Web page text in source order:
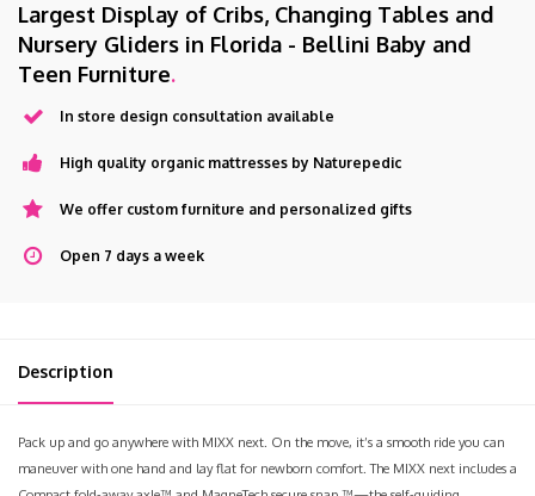
Largest Display of Cribs, Changing Tables and
Nursery Gliders in Florida - Bellini Baby and
Teen Furniture.
In store design consultation available
High quality organic mattresses by Naturepedic
We offer custom furniture and personalized gifts
Open 7 days a week
Description
Pack up and go anywhere with MIXX next. On the move, it’s a smooth ride you can
maneuver with one hand and lay flat for newborn comfort. The MIXX next includes a